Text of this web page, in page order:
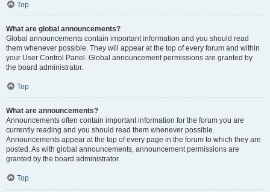
Top
What are global announcements?
Global announcements contain important information and you should read
them whenever possible. They will appear at the top of every forum and within
your User Control Panel. Global announcement permissions are granted by
the board administrator.
Top
What are announcements?
Announcements often contain important information for the forum you are
currently reading and you should read them whenever possible.
Announcements appear at the top of every page in the forum to which they are
posted. As with global announcements, announcement permissions are
granted by the board administrator.
Top